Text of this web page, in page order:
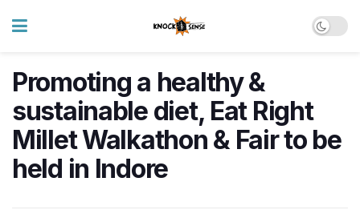
Promoting a healthy &
sustainable diet, Eat Right
Millet Walkathon & Fair to be
held in Indore